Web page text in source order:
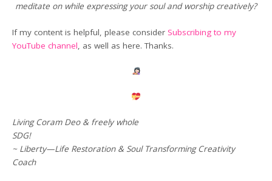
meditate on while expressing your soul and worship creatively?
If my content is helpful, please consider Subscribing to my
YouTube channel , as well as here. Thanks.
Living Coram Deo & freely whole
SDG!
~ Liberty—Life Restoration & Soul Transforming Creativity
Coach